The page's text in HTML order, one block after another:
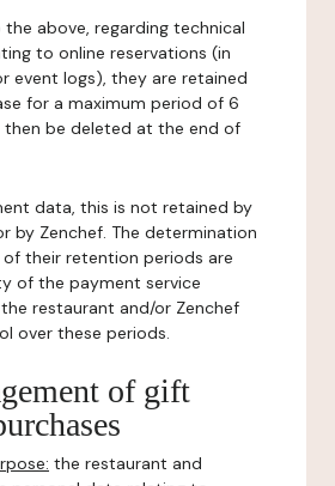
above, regarding technical
to online reservations (in
event logs), they are retained
for a maximum period of 6
then be deleted at the end of
data, this is not retained by
by Zenchef. The determination
their retention periods are
of the payment service
restaurant and/or Zenchef
over these periods.
of gift
the restaurant and